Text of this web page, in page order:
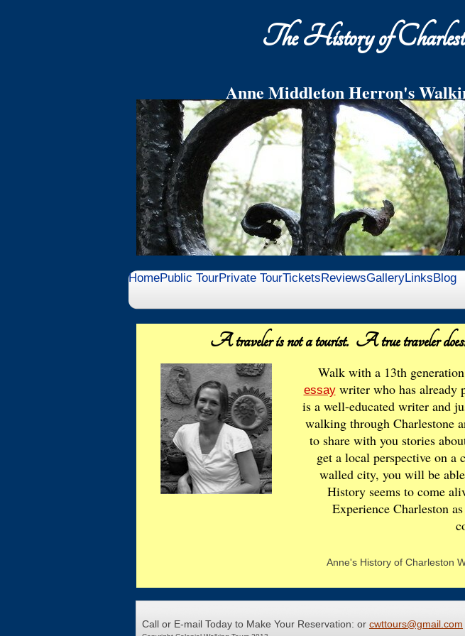
The History of
Anne Middleton Herron's
End your Tour in the Middleton Family Private
with Relics and Refreshments
HomePublic TourPrivate TourTicketsReviewsGalleryLinksBlog
A traveler is not a tourist. A true traveler
Walk with a 13th
essaywriter who has already
is a well-educated writer and
walking through Charlestone
to share with you stories
get a local perspective on
walled city, you will be
History seems to come
Experience Charleston
Anne's History of Charleston
Call or E-mail Today to Make Your Reservation: or cwttours@gmail.com